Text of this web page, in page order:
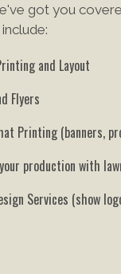
got you
and Layout
Flyers
Printing (banners,
production with
Services (show